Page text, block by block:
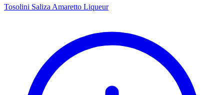
Tosolini Saliza Amaretto Liqueur